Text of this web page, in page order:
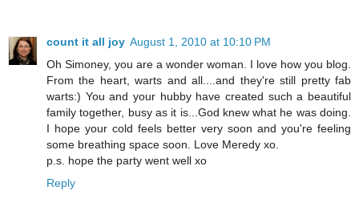
count it all joy August 1, 2010 at 10:10 PM
Oh Simoney, you are a wonder woman. I love how you blog.
From the heart, warts and all....and they're still pretty fab
warts:) You and your hubby have created such a beautiful
family together, busy as it is...God knew what he was doing.
I hope your cold feels better very soon and you're feeling
some breathing space soon. Love Meredy xo.
p.s. hope the party went well xo
Reply